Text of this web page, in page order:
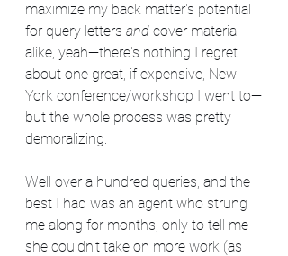
maximize my back matter's potential
for query letters and cover material
alike, yeah—there's nothing I regret
about one great, if expensive, New
York conference/workshop I went to—
but the whole process was pretty
demoralizing.
Well over a hundred queries, and the
best I had was an agent who strung
me along for months, only to tell me
she couldn't take on more work (as